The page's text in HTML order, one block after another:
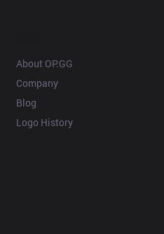
About OP.GG
Company
Blog
Logo History